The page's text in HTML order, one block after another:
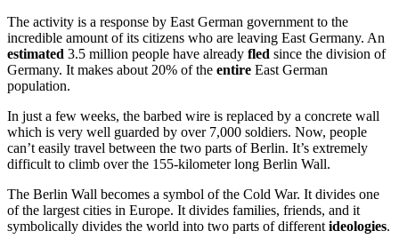
The activity is a response by East German government to the
incredible amount of its citizens who are leaving East Germany. An
estimated 3.5 million people have already fled since the division of
Germany. It makes about 20% of the entire East German
population.
In just a few weeks, the barbed wire is replaced by a concrete wall
which is very well guarded by over 7,000 soldiers. Now, people
can’t easily travel between the two parts of Berlin. It’s extremely
difficult to climb over the 155-kilometer long Berlin Wall.
The Berlin Wall becomes a symbol of the Cold War. It divides one
of the largest cities in Europe. It divides families, friends, and it
symbolically divides the world into two parts of different ideologies.